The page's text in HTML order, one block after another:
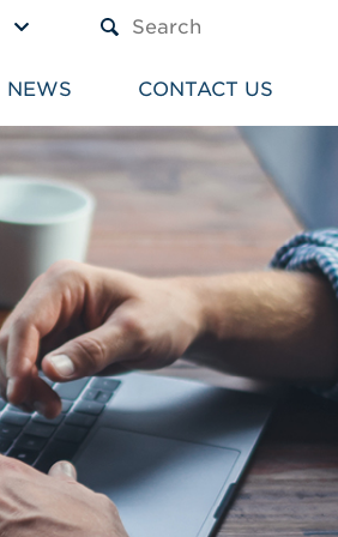
NEWS CONTACT US